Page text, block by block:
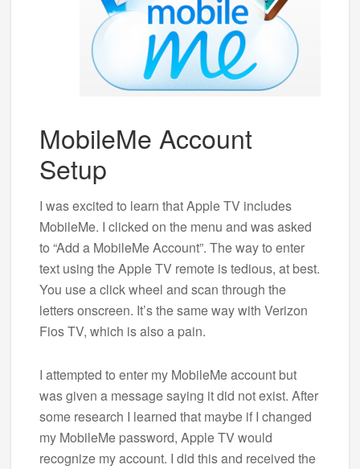
MobileMe Account
Setup
I was excited to learn that Apple TV includes
MobileMe. I clicked on the menu and was asked
to “Add a MobileMe Account”. The way to enter
text using the Apple TV remote is tedious, at best.
You use a click wheel and scan through the
letters onscreen. It’s the same way with Verizon
Fios TV, which is also a pain.
I attempted to enter my MobileMe account but
was given a message saying it did not exist. After
some research I learned that maybe if I changed
my MobileMe password, Apple TV would
recognize my account. I did this and received the